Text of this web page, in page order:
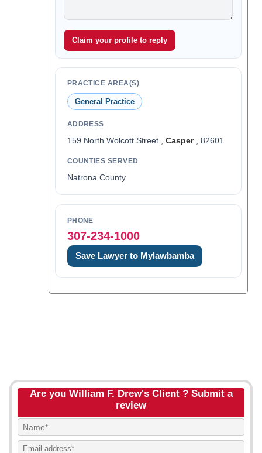
Claim your profile to reply
PRACTICE AREA(S)
General Practice
ADDRESS
159 North Wolcott Street , Casper, 82601
COUNTIES SERVED
Natrona County
PHONE
307-234-1000
Save Lawyer to Mylawbamba
Are you William F. Drew's Client ? Submit a
review